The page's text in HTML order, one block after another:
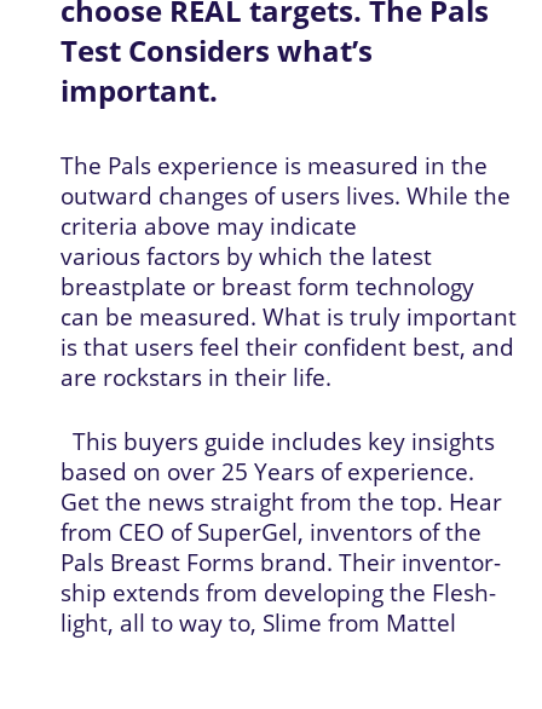
choose REAL targets. The Pals
Test Considers what’s
important.
The Pals experience is measured in the
outward changes of users lives. While the
criteria above may indicate
various factors by which the latest
breastplate or breast form technology
can be measured. What is truly important
is that users feel their confident best, and
are rockstars in their life.
This buyers guide includes key insights
based on over 25 Years of experience.
Get the news straight from the top. Hear
from CEO of SuperGel, inventors of the
Pals Breast Forms brand. Their inventor-
ship extends from developing the Flesh-
light, all to way to, Slime from Mattel